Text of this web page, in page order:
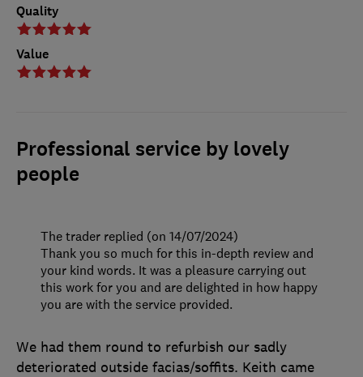
Quality
Value
Professional service by lovely
people
We had them round to refurbish our sadly
deteriorated outside facias/soffits. Keith came
The trader replied (on 14/07/2024)
Thank you so much for this in-depth review and
your kind words. It was a pleasure carrying out
this work for you and are delighted in how happy
you are with the service provided.